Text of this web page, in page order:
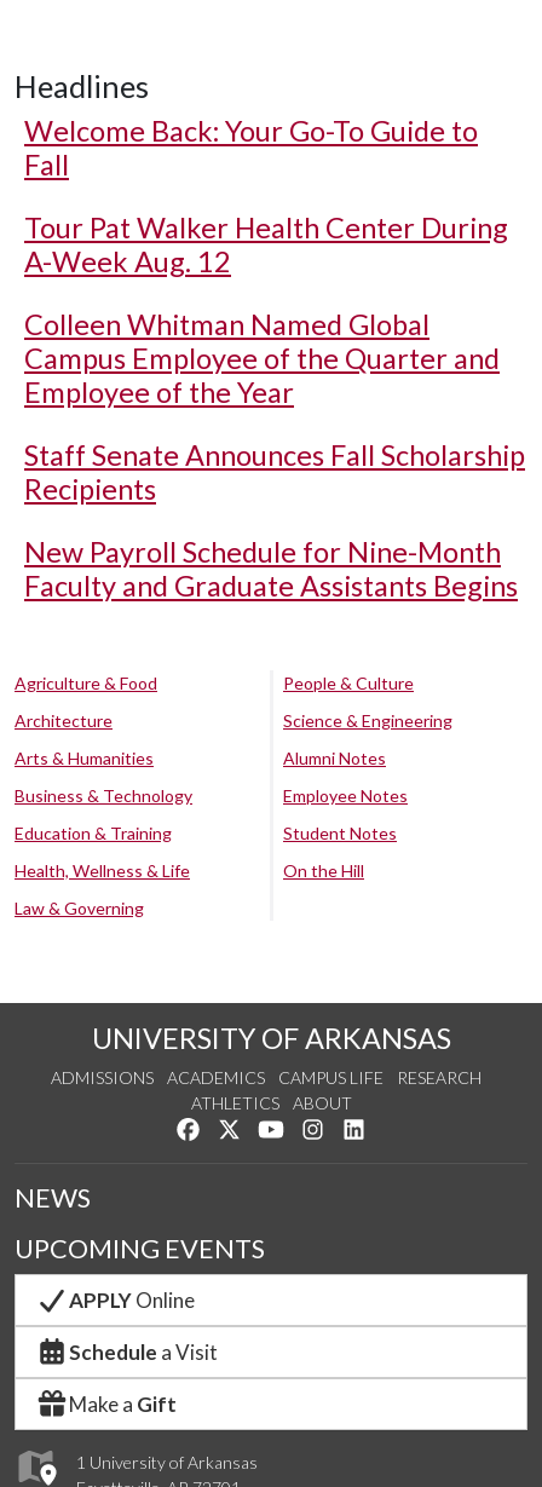
Headlines
Welcome Back: Your Go-To Guide to
Fall
Tour Pat Walker Health Center During
A-Week Aug. 12
Colleen Whitman Named Global
Campus Employee of the Quarter and
Employee of the Year
Staff Senate Announces Fall Scholarship
Recipients
New Payroll Schedule for Nine-Month
Faculty and Graduate Assistants Begins
Agriculture & Food
Architecture
Arts & Humanities
Business & Technology
Education & Training
Health, Wellness & Life
Law & Governing
People & Culture
Science & Engineering
Alumni Notes
Employee Notes
Student Notes
On the Hill
UNIVERSITY OF ARKANSAS
ADMISSIONS ACADEMICS CAMPUS LIFE
RESEARCH
ATHLETICS
ABOUT
Like us on Facebook
Follow us on Twitter
Watch us on YouTube
See us on Instagram
1 University of Arkansas
NEWS
UPCOMING EVENTS
APPLYOnline
Schedule a Visit
Make a Gift